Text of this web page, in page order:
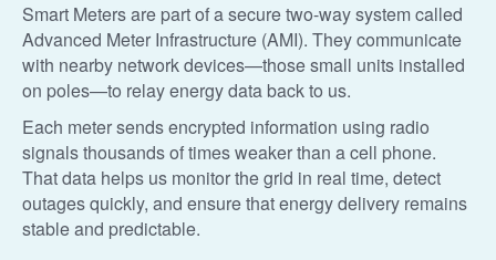
Smart Meters are part of a secure two-way system called
Advanced Meter Infrastructure (AMI). They communicate
with nearby network devices
those small units installed
on poles
to relay energy data back to us.
Each meter sends encrypted information using radio
signals thousands of times weaker than a cell phone.
That data helps us monitor the grid in real time, detect
outages quickly, and ensure that energy delivery remains
stable and predictable.